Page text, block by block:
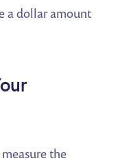
a dollar amount
the